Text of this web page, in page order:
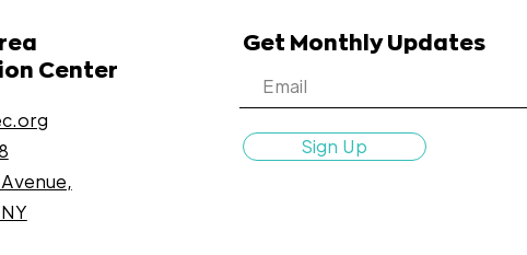
Center
Get Monthly Updates
Sign Up